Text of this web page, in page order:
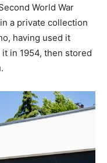
World War
a private collection
having used it
in 1954, then stored